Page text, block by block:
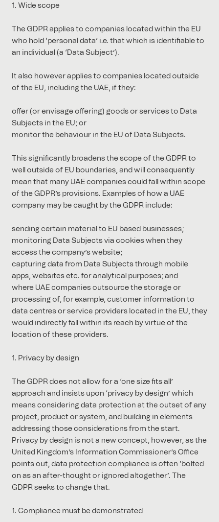
1. Wide scope
The GDPR applies to companies located within the EU
who hold ‘personal data’ i.e. that which is identifiable to
an individual (a ‘Data Subject’).
It also however applies to companies located outside
of the EU, including the UAE, if they:
offer (or envisage offering) goods or services to Data
Subjects in the EU; or
monitor the behaviour in the EU of Data Subjects.
This significantly broadens the scope of the GDPR to
well outside of EU boundaries, and will consequently
mean that many UAE companies could fall within scope
of the GDPR’s provisions. Examples of how a UAE
company may be caught by the GDPR include:
sending certain material to EU based businesses;
monitoring Data Subjects via cookies when they
access the company’s website;
capturing data from Data Subjects through mobile
apps, websites etc. for analytical purposes; and
where UAE companies outsource the storage or
processing of, for example, customer information to
data centres or service providers located in the EU, they
would indirectly fall within its reach by virtue of the
location of these providers.
1. Privacy by design
The GDPR does not allow for a ‘one size fits all’
approach and insists upon ‘privacy by design’ which
means considering data protection at the outset of any
project, product or system, and building in elements
addressing those considerations from the start.
Privacy by design is not a new concept, however, as the
United Kingdom’s Information Commissioner’s Office
points out, data protection compliance is often ‘bolted
on as an after-thought or ignored altogether’. The
GDPR seeks to change that.
1. Compliance must be demonstrated